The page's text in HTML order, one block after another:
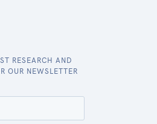
RESEARCH AND
OUR NEWSLETTER